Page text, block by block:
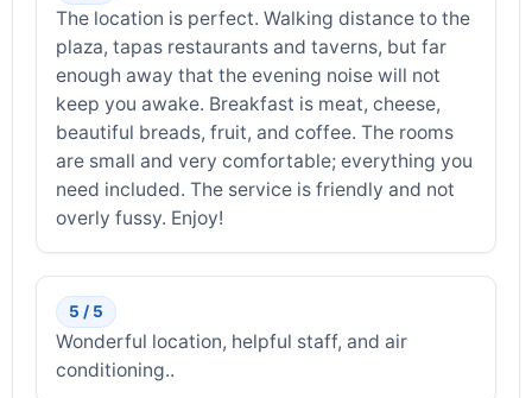
The location is perfect. Walking distance to the
plaza, tapas restaurants and taverns, but far
enough away that the evening noise will not
keep you awake. Breakfast is meat, cheese,
beautiful breads, fruit, and coffee. The rooms
are small and very comfortable; everything you
need included. The service is friendly and not
overly fussy. Enjoy!
5 / 5
Wonderful location, helpful staff, and air
conditioning..